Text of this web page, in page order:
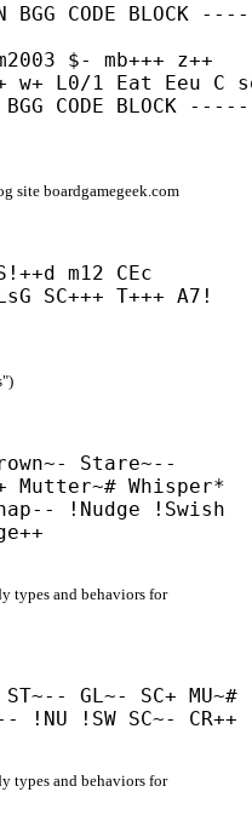
CODE BLOCK
$- mb+++ z++
w+ L0/1 Eat Eeu C
CODE BLOCK
site boardgamegeek.com
d m12 CEc
SC+++ T+++ A7!
Stare~--
Mutter~# Whisper*
!Nudge !Swish
types and behaviors for
GL~- SC+ MU~#
!NU !SW SC~- CR++
types and behaviors for